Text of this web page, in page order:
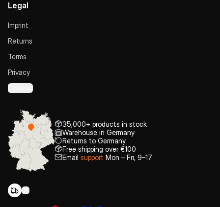
Legal
Imprint
Returns
Terms
Privacy
Cookies
35,000+ products in stock
Warehouse in Germany
Returns to Germany
Free shipping over €100
Email support Mon – Fri, 9–17